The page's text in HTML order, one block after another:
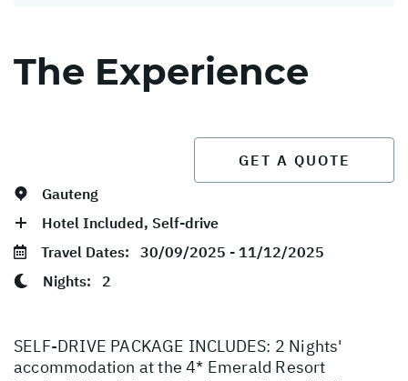
The Experience
GET A QUOTE
Gauteng
Hotel Included, Self-drive
Travel Dates: 30/09/2025 - 11/12/2025
Nights: 2
SELF-DRIVE PACKAGE INCLUDES: 2 Nights'
accommodation at the 4* Emerald Resort